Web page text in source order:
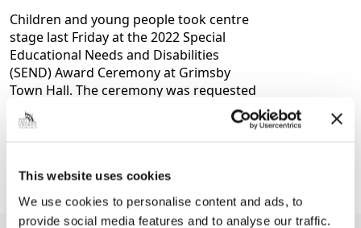
This website uses cookies
We use cookies to personalise content and ads, to
provide social media features and to analyse our traffic.
Children and young people took centre
stage last Friday at the 2022 Special
Educational Needs and Disabilities
(SEND) Award Ceremony at Grimsby
Town Hall. The ceremony was requested
by local…
<< 1 2 3 4 5 6 >>